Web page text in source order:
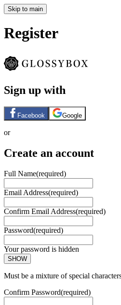
Skip to main
Register
Sign up with
Facebook Google
or
Create an account
Full Name(required)
Email Address(required)
Confirm Email Address(required)
Password(required)
Your password is hidden
SHOW
Must be a mixture of special
Confirm Password(required)